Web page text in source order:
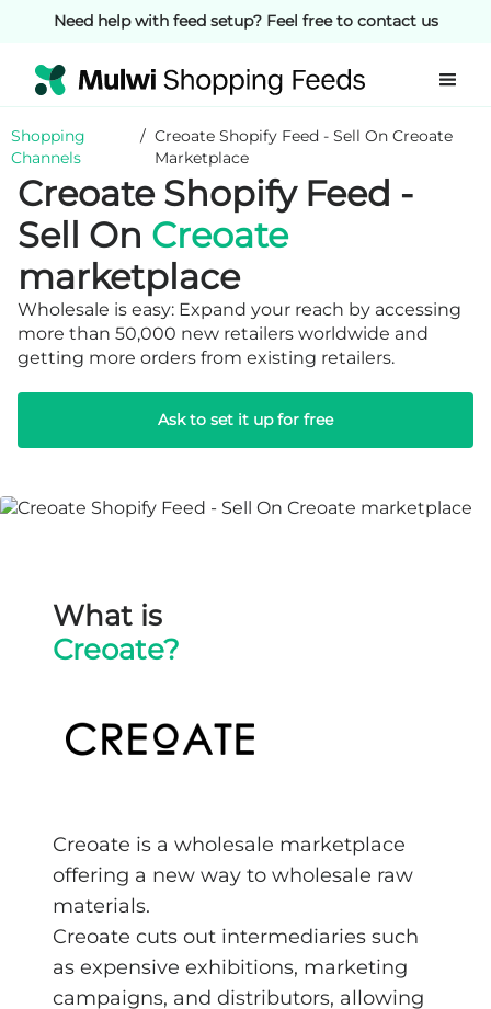
Need help with feed setup? Feel free to contact us
Shopping
Channels
/ Creoate Shopify Feed - Sell On Creoate
Marketplace
Creoate Shopify Feed -
Sell On Creoate
marketplace
Wholesale is easy: Expand your reach by accessing
more than 50,000 new retailers worldwide and
getting more orders from existing retailers.
Ask to set it up for free
What is
Creoate?
Creoate is a wholesale marketplace
offering a new way to wholesale raw
materials.
Creoate cuts out intermediaries such
as expensive exhibitions, marketing
campaigns, and distributors, allowing